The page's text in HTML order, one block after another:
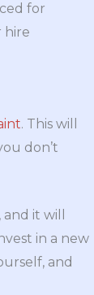
for
hire
. This will
don’t
it will
in a new
and